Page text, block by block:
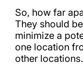
So, how far
They should
minimize a
one location
other locations.